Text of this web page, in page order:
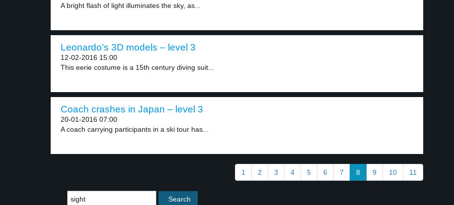
A bright flash of light illuminates the sky, as...
Leonardo’s 3D models – level 3
12-02-2016 15:00
This eerie costume is a 15th century diving suit...
Coach crashes in Japan – level 3
20-01-2016 07:00
A coach carrying participants in a ski tour has...
1 2 3 4 5 6 7 8 9 10 11